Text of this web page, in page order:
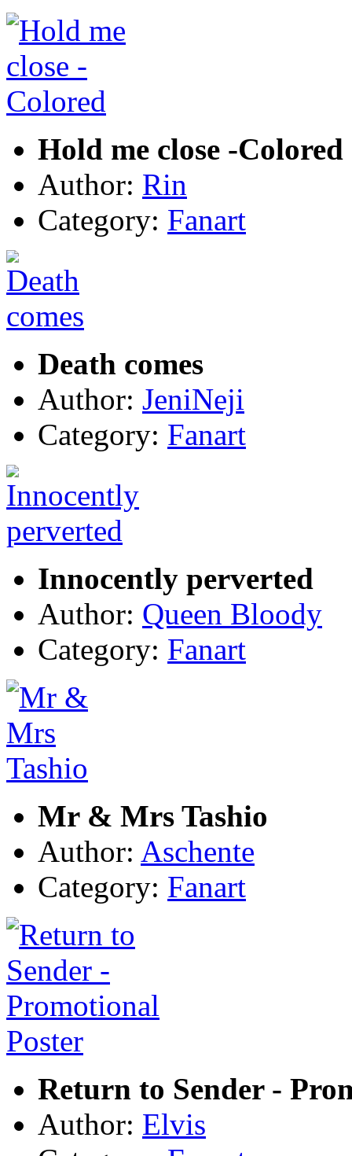
Hold me close -Colored
Author: Rin
Category: Fanart
Death comes
Author: JeniNeji
Category: Fanart
Innocently perverted
Author: Queen Bloody
Category: Fanart
Mr & Mrs Tashio
Author: Aschente
Category: Fanart
Return to Sender -
Author: Elvis